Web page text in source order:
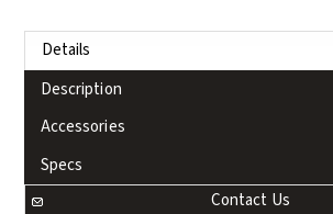
Details
Description
Accessories
Specs
Contact Us